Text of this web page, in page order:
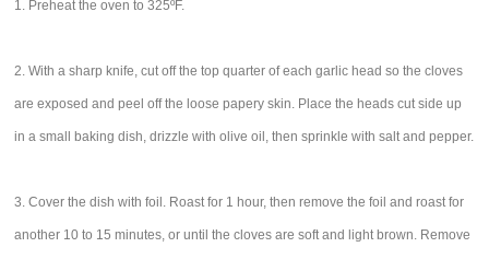
1. Preheat the oven to 325ºF.
2. With a sharp knife, cut off the top quarter of each garlic head so the cloves
are exposed and peel off the loose papery skin. Place the heads cut side up
in a small baking dish, drizzle with olive oil, then sprinkle with salt and pepper.
3. Cover the dish with foil. Roast for 1 hour, then remove the foil and roast for
another 10 to 15 minutes, or until the cloves are soft and light brown. Remove